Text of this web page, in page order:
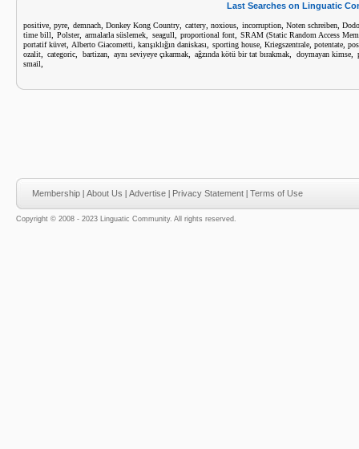
Last Searches on Linguatic
positive ,pyre demnach,Donkey Kong Country cattery,noxious incorruption,Noten schreiben ,
time bill
,Polster,armalarla süslemek seagull proportional font,SRAM (Static Random Access
portatif küvet
Alberto Giacometti ,karışıklığın daniskası sporting house, Kriegszentrale, potentate,
ozalit ,categoric bartizan, aynı seviyeye çıkarmak,ağzında kötü bir tat bırakmak doymayan kimse,
smail
Membership | About Us | Advertise | Privacy Statement | Terms of Use
Copyright © 2008 - 2023 Linguatic Community. All rights reserved.